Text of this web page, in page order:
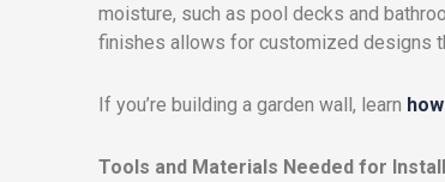
moisture, such as pool decks and
finishes allows for customized designs
If you’re building a garden wall, learn
Tools and Materials Needed for